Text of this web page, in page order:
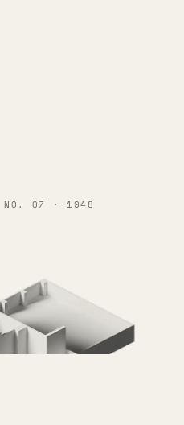
NO. 07 · 1948